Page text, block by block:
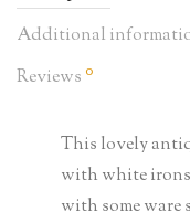
Additional
Reviews 0
This lovely
with white
with some